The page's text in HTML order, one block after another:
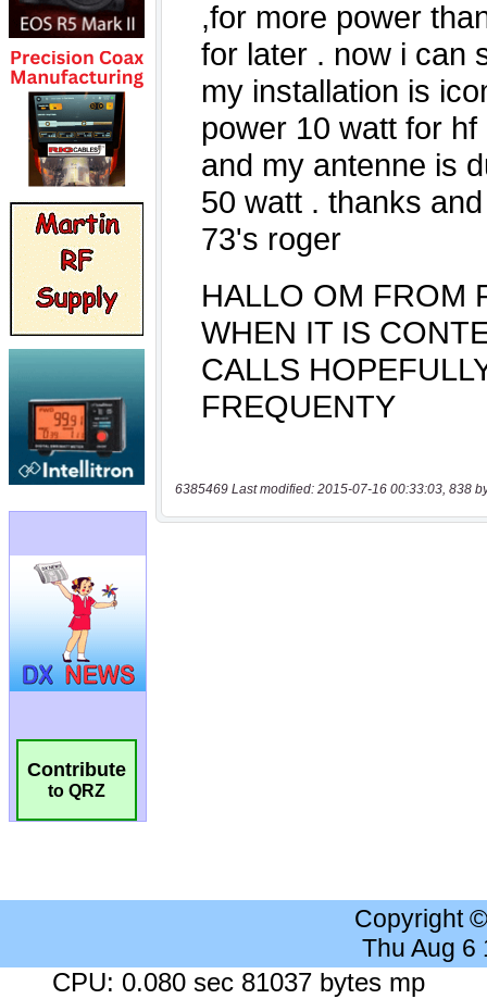
Contribute
to QRZ
6385469 Last modified: 2015-07-16 00:33:03, 838
Copyright
Thu Aug 6
CPU: 0.080 sec 81037 bytes mp